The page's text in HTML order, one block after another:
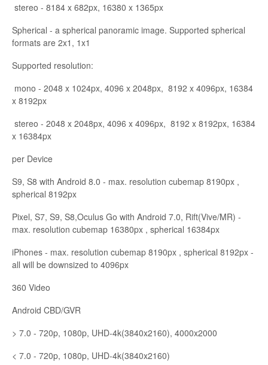
stereo - 8184 x 682px, 16380 x 1365px
Spherical - a spherical panoramic image. Supported spherical
formats are 2x1, 1x1
Supported resolution:
mono - 2048 x 1024px, 4096 x 2048px, 8192 x 4096px, 16384
x 8192px
stereo - 2048 x 2048px, 4096 x 4096px, 8192 x 8192px, 16384
x 16384px
per Device
S9, S8 with Android 8.0 - max. resolution cubemap 8190px ,
spherical 8192px
Pixel, S7, S9, S8,Oculus Go with Android 7.0, Rift(Vive/MR) -
max. resolution cubemap 16380px , spherical 16384px
iPhones - max. resolution cubemap 8190px , spherical 8192px -
all will be downsized to 4096px
360 Video
Android CBD/GVR
> 7.0 - 720p, 1080p, UHD-4k(3840x2160), 4000x2000
< 7.0 - 720p, 1080p, UHD-4k(3840x2160)